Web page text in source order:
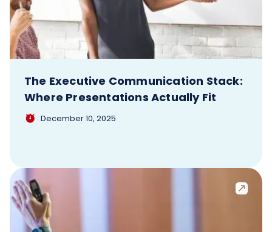
The Executive Communication Stack:
Where Presentations Actually Fit
December 10, 2025